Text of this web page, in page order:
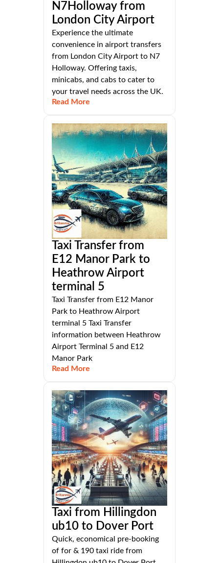
N7Holloway from
London City Airport
Experience the ultimate
convenience in airport transfers
from London City Airport to N7
Holloway. Offering taxis,
minicabs, and cabs to cater to
your travel needs across the UK.
Read More
Taxi Transfer from
E12 Manor Park to
Heathrow Airport
terminal 5
Taxi Transfer from E12 Manor
Park to Heathrow Airport
terminal 5 Taxi Transfer
information between Heathrow
Airport Terminal 5 and E12
Manor Park
Read More
Taxi from Hillingdon
ub10 to Dover Port
Quick, economical pre-booking
of for & 190 taxi ride from